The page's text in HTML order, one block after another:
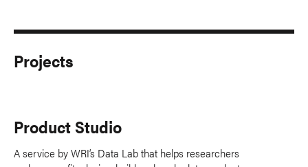
Projects
Product Studio
A service by WRI’s Data Lab that helps researchers